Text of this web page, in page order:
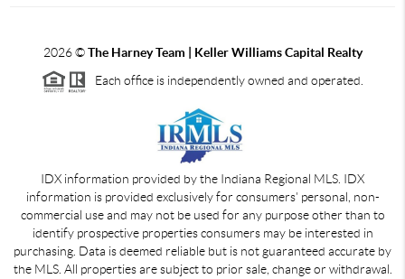
2026©The Harney Team | Keller Williams Capital Realty
Each office is independently owned and operated.
IDX information provided by the Indiana Regional MLS. IDX
information is provided exclusively for consumers' personal, non-
commercial use and may not be used for any purpose other than to
identify prospective properties consumers may be interested in
purchasing. Data is deemed reliable but is not guaranteed accurate by
the MLS. All properties are subject to prior sale, change or withdrawal.